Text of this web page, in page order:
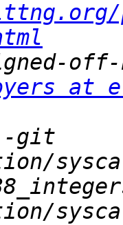
off-
at
git